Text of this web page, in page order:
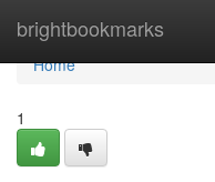
brightbookmarks
Home
Home
1